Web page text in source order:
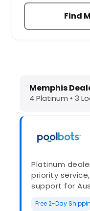
Find
Dolphin
Memphis
4 Platinum • 3
Platinum
priority
support for
Free 2-Day